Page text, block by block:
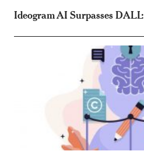
Ideogram AI Surpasses